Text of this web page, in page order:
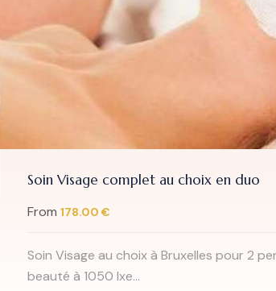
Soin Visage complet au choix en duo
From 178.00 €
Soin Visage au choix à Bruxelles pour 2
beauté à 1050 Ixe...